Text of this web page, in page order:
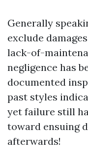
Generally
exclude
lack-of-
negligence has
documented
past styles
yet failure still
toward ensuing
afterwards!